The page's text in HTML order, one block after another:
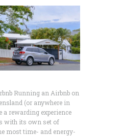
Running an Airbnb on
(or anywhere in
a rewarding experience
with its own set of
most time- and energy-